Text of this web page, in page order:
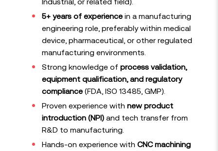
5+ years of experiencein a manufacturing
engineering role, preferably within medical
device, pharmaceutical, or other regulated
manufacturing environments.
Strong knowledge of process validation,
equipment qualification, and regulatory
compliance(FDA, ISO 13485, GMP).
Proven experience with new product
introduction (NPI)and tech transfer from
R&D to manufacturing.
Hands-on experience with CNC machining